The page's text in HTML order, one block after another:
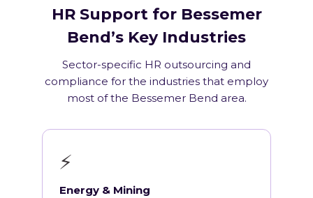
HR Support for Bessemer
Bend’s Key Industries
Sector-specific HR outsourcing and
compliance for the industries that employ
most of the Bessemer Bend area.
⚡
Energy & Mining